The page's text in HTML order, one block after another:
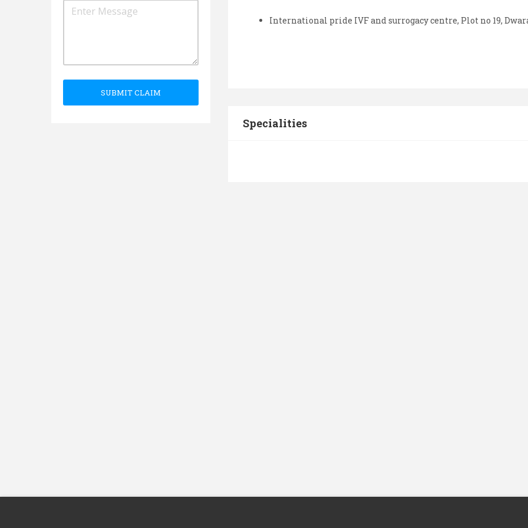
International pride IVF and surrogacy centre, Plot no 19,
Specialities
SUBMIT CLAIM